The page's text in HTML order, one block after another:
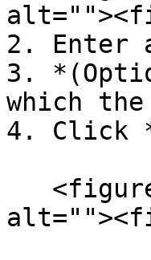
2. Enter
3.
which
4. Click